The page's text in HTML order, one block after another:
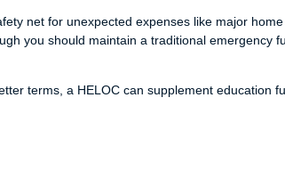
net for unexpected expenses like major
you should maintain a traditional emergency
terms, a HELOC can supplement education